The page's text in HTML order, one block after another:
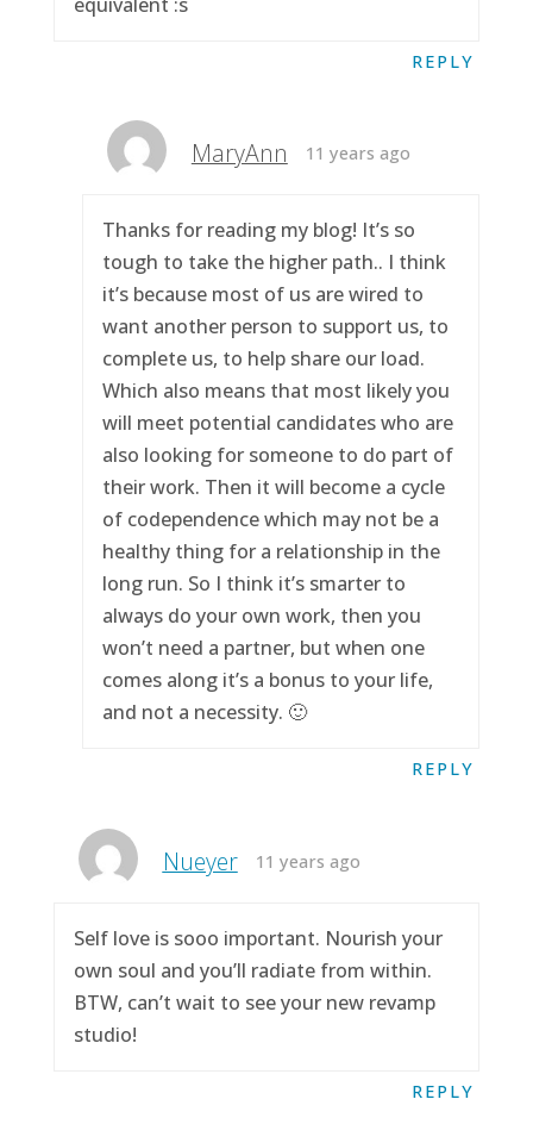
REPLY
MaryAnn 11 years ago
Thanks for reading my blog! It’s so
tough to take the higher path.. I think
it’s because most of us are wired to
want another person to support us, to
complete us, to help share our load.
Which also means that most likely you
will meet potential candidates who are
also looking for someone to do part of
their work. Then it will become a cycle
of codependence which may not be a
healthy thing for a relationship in the
long run. So I think it’s smarter to
always do your own work, then you
won’t need a partner, but when one
comes along it’s a bonus to your life,
and not a necessity. 🙂
REPLY
Nueyer 11 years ago
Self love is sooo important. Nourish your
own soul and you’ll radiate from within.
BTW, can’t wait to see your new revamp
studio!
REPLY